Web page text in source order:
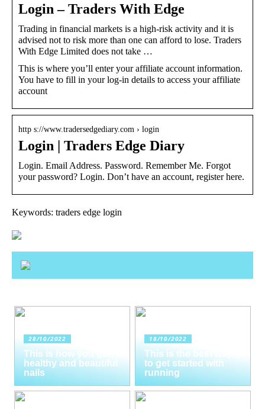
Login – Traders With Edge
Trading in financial markets is a high-risk activity and it is
advised not to risk more than one can afford to lose. Traders
With Edge Limited does not take …
This is where you’ll enter your affiliate account information.
You have to fill in your log-in details to access your affiliate
account
http s://www.tradersedgediary.com › login
Login | Traders Edge Diary
Login. Email Address. Password. Remember Me. Forgot
your password? Login. Don’t have an account, register here.
Keywords: traders edge login
28/10/2022
This is how you get
healthy and beautiful
nails
18/10/2022
This is the best way
to get started with
running